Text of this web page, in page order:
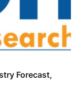
Forecast,